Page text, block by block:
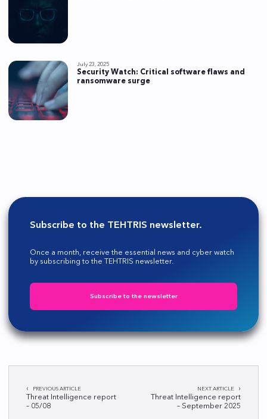
July 23, 2025
Security Watch: Critical software flaws and
ransomware surge
Subscribe to the TEHTRIS newsletter.
Once a month, receive the essential news and cyber watch
by subscribing to the TEHTRIS newsletter.
Subscribe to the newsletter
navigation
PREVIOUS ARTICLE
Threat Intelligence report
– 05/08
NEXT ARTICLE
Threat Intelligence report
– September 2025